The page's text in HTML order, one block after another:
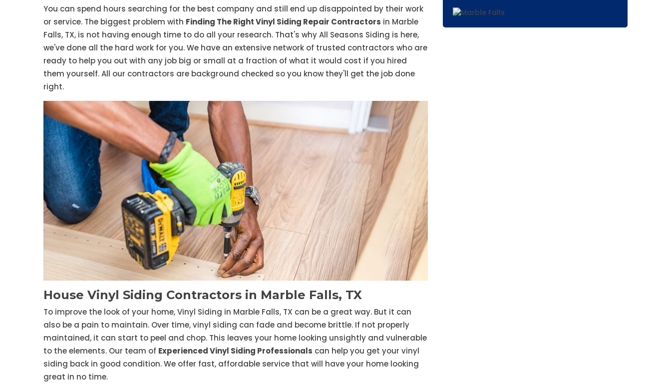
You can spend hours searching for the best company and still end up disappointed by their work
or service. The biggest problem with Finding The Right Vinyl Siding Repair Contractors in Marble
Falls, TX, is not having enough time to do all your research. That's why All Seasons Siding is here,
we've done all the hard work for you. We have an extensive network of trusted contractors who are
ready to help you out with any job big or small at a fraction of what it would cost if you hired
them yourself. All our contractors are background checked so you know they'll get the job done
right.
House Vinyl Siding Contractors in Marble Falls, TX
To improve the look of your home, Vinyl Siding in Marble Falls, TX can be a great way. But it can
also be a pain to maintain. Over time, vinyl siding can fade and become brittle. If not properly
maintained, it can start to peel and chop. This leaves your home looking unsightly and vulnerable
to the elements. Our team of Experienced Vinyl Siding Professionals can help you get your vinyl
siding back in good condition. We offer fast, affordable service that will have your home looking
great in no time.